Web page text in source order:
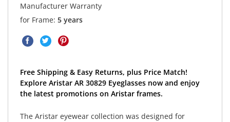
Manufacturer Warranty
for Frame: 5 years
Free Shipping & Easy Returns, plus Price Match!
Explore Aristar AR 30829 Eyeglasses now and enjoy
the latest promotions on Aristar frames.
The Aristar eyewear collection was designed for